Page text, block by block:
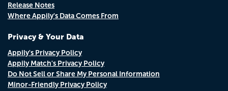
Release Notes
Where Appily's Data Comes From
Privacy & Your Data
Appily's Privacy Policy
Appily Match's Privacy Policy
Do Not Sell or Share My Personal Information
Minor-Friendly Privacy Policy